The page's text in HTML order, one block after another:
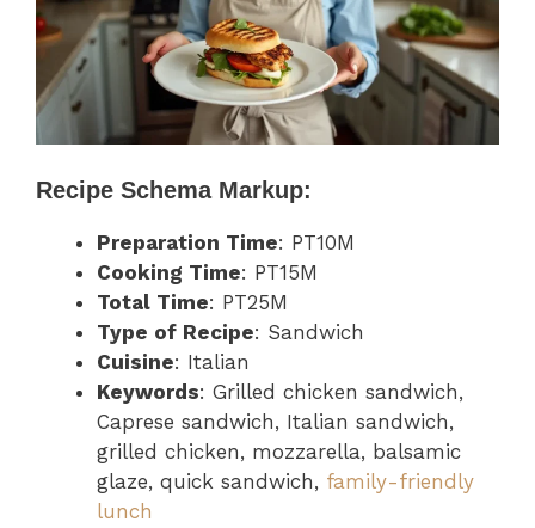
Recipe Schema Markup:
Preparation Time: PT10M
Cooking Time: PT15M
Total Time: PT25M
Type of Recipe: Sandwich
Cuisine: Italian
Keywords: Grilled chicken sandwich,
Caprese sandwich, Italian sandwich,
grilled chicken, mozzarella, balsamic
glaze, quick sandwich, family-friendly
lunch